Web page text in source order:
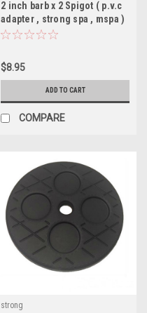
2 inch barb x 2 Spigot ( p.v.c
adapter , strong spa , mspa )
$8.95
ADD TO CART
COMPARE
strong